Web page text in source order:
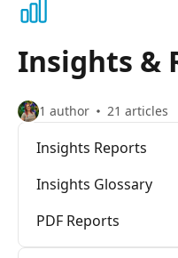
Insights &
1 author 21 articles
Insights Reports
Insights Glossary
PDF Reports